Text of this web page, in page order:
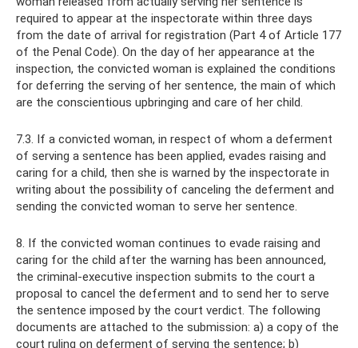
required to appear at the inspectorate within three days
from the date of arrival for registration (Part 4 of Article 177
of the Penal Code). On the day of her appearance at the
inspection, the convicted woman is explained the conditions
for deferring the serving of her sentence, the main of which
are the conscientious upbringing and care of her child.
7.3. If a convicted woman, in respect of whom a deferment
of serving a sentence has been applied, evades raising and
caring for a child, then she is warned by the inspectorate in
writing about the possibility of canceling the deferment and
sending the convicted woman to serve her sentence.
8. If the convicted woman continues to evade raising and
caring for the child after the warning has been announced,
the criminal-executive inspection submits to the court a
proposal to cancel the deferment and to send her to serve
the sentence imposed by the court verdict. The following
documents are attached to the submission: a) a copy of the
court ruling on deferment of serving the sentence; b)